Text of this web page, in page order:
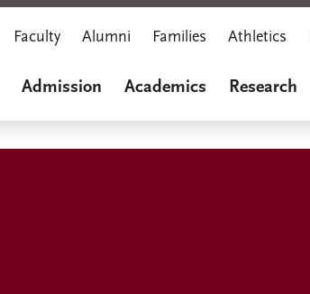
Faculty Alumni Families Athletics
Admission Academics Research